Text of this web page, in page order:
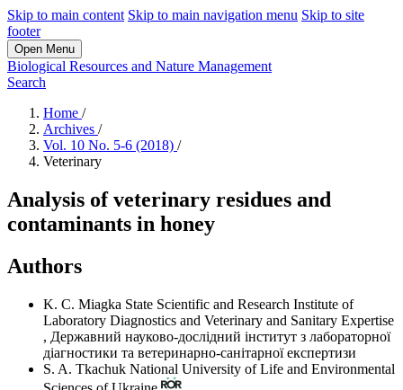
Skip to main content Skip to main navigation menu Skip to site
footer
Open Menu
Biological Resources and Nature Management
Search
Home /
Archives /
Vol. 10 No. 5-6 (2018) /
Veterinary
Analysis of veterinary residues and
contaminants in honey
Authors
K. C. Miagka State Scientific and Research Institute of
Laboratory Diagnostics and Veterinary and Sanitary Expertise
, Державний науково-дослідний інститут з лабораторної
діагностики та ветеринарно-санітарної експертизи
S. A. Tkachuk National University of Life and Environmental